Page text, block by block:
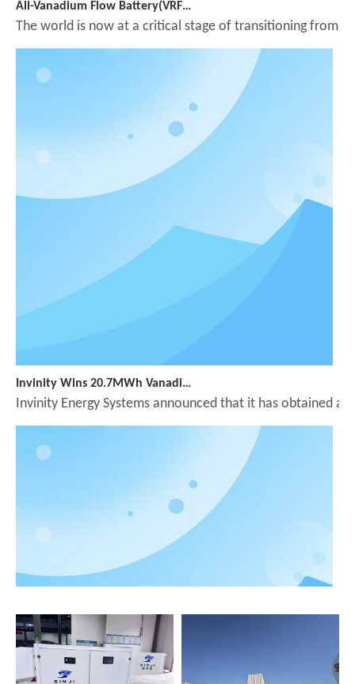
The world is now at a critical stage of transitioning from
Invinity Wins 20.7MWh Vanadium Flow Battery Order in England
Invinity Energy Systems announced that it has obtained